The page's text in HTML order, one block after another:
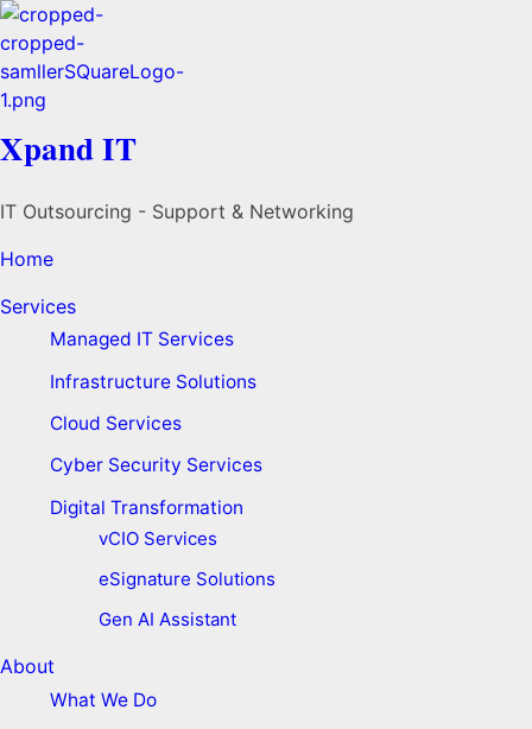
Xpand IT
IT Outsourcing - Support & Networking
Home
Services
Managed IT Services
Infrastructure Solutions
Cloud Services
Cyber Security Services
Digital Transformation
vCIO Services
eSignature Solutions
Gen AI Assistant
About
What We Do